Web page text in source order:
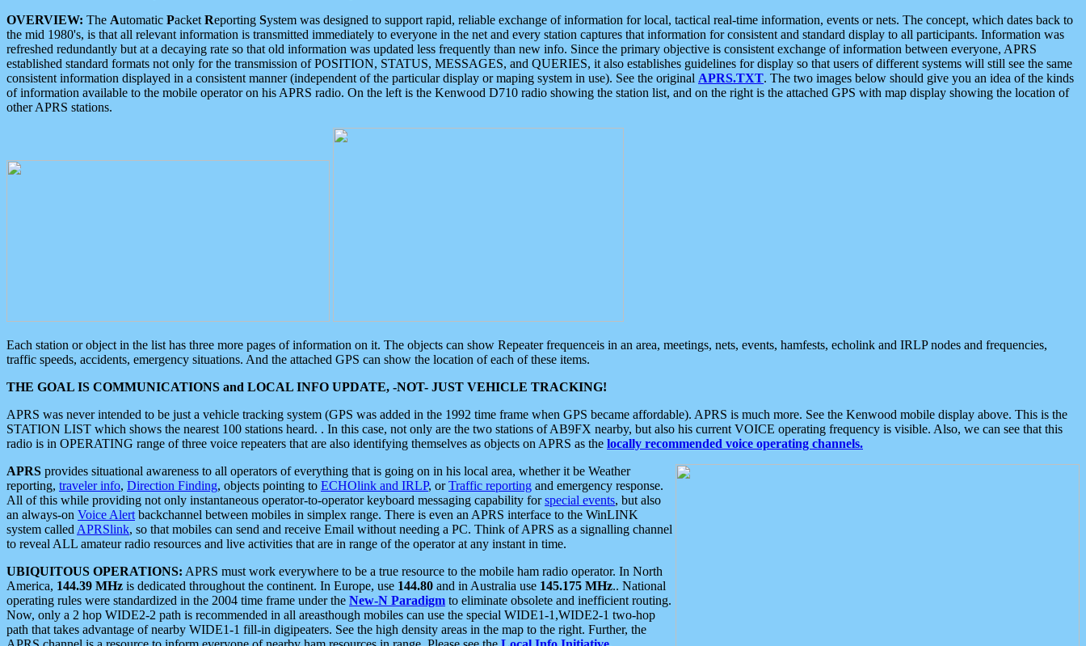
OVERVIEW: The Automatic Packet Reporting System was designed to support rapid, reliable exchange of information for local, tactical real-time information, events or nets. The concept, which dates back to
the mid 1980's, is that all relevant information is transmitted immediately to everyone in the net and every station captures that information for consistent and standard display to all participants. Information was
refreshed redundantly but at a decaying rate so that old information was updated less frequently than new info. Since the primary objective is consistent exchange of information between everyone, APRS
established standard formats not only for the transmission of POSITION, STATUS, MESSAGES, and QUERIES, it also establishes guidelines for display so that users of different systems will still see the same
consistent information displayed in a consistent manner (independent of the particular display or maping system in use). See the original APRS.TXT. The two images below should give you an idea of the kinds
of information available to the mobile operator on his APRS radio. On the left is the Kenwood D710 radio showing the station list, and on the right is the attached GPS with map display showing the location of
other APRS stations.
Each station or object in the list has three more pages of information on it. The objects can show Repeater frequenceis in an area, meetings, nets, events, hamfests, echolink and IRLP nodes and frequencies,
traffic speeds, accidents, emergency situations. And the attached GPS can show the location of each of these items.
THE GOAL IS COMMUNICATIONS and LOCAL INFO UPDATE, -NOT- JUST VEHICLE TRACKING!
APRS was never intended to be just a vehicle tracking system (GPS was added in the 1992 time frame when GPS became affordable). APRS is much more. See the Kenwood mobile display above. This is the
STATION LIST which shows the nearest 100 stations heard. . In this case, not only are the two stations of AB9FX nearby, but also his current VOICE operating frequency is visible. Also, we can see that this
radio is in OPERATING range of three voice repeaters that are also identifying themselves as objects on APRS as the locally recommended voice operating channels.
APRS provides situational awareness to all operators of everything that is going on in his local area, whether it be Weather
reporting, traveler info, Direction Finding, objects pointing to ECHOlink and IRLP, orTraffic reporting and emergency response.
All of this while providing not only instantaneous operator-to-operator keyboard messaging capability forspecial events, but also
an always-on Voice Alert backchannel between mobiles in simplex range. There is even an APRS interface to the WinLINK
system called APRSlink, so that mobiles can send and receive Email without needing a PC. Think of APRS as a signalling channel
to reveal ALL amateur radio resources and live activities that are in range of the operator at any instant in time.
UBIQUITOUS OPERATIONS: APRS must work everywhere to be a true resource to the mobile ham radio operator. In North
America, 144.39 MHz is dedicated throughout the continent. In Europe, use 144.80 and in Australia use 145.175 MHz.. National
operating rules were standardized in the 2004 time frame under the New-N Paradigm to eliminate obsolete and inefficient routing.
Now, only a 2 hop WIDE2-2 path is recommended in all areasthough mobiles can use the special WIDE1-1,WIDE2-1 two-hop
path that takes advantage of nearby WIDE1-1 fill-in digipeaters. See the high density areas in the map to the right. Further, the